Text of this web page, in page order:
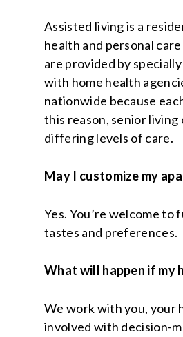
Assisted living is a
health and personal
are provided by
with home health
nationwide because
this reason, senior
differing levels of care.
May I customize my
Yes. You’re welcome
tastes and preferences.
What will happen if my
We work with you, your
involved with decision-